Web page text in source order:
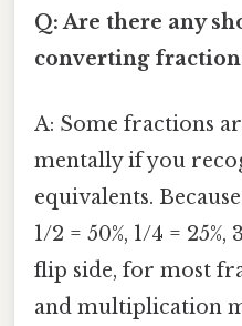
Q: Are there any
converting
A: Some fractions
mentally if you
equivalents.
1/2 = 50%, 1/4 =
flip side, for most
and multiplication